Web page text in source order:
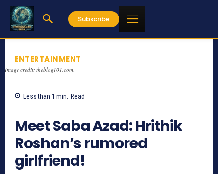
Subscribe
ENTERTAINMENT
Image credit: theblog101.com,
Less than 1 min. Read
Meet Saba Azad: Hrithik
Roshan’s rumored
girlfriend!